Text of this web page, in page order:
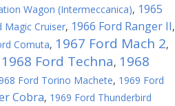
Wagon (Intermeccanica), 1965
Magic Cruiser, 1966 Ford Ranger II,
Comuta, 1967 Ford Mach 2,
1968 Ford Techna, 1968
Ford Torino Machete, 1969 Ford
Cobra, 1969 Ford Thunderbird